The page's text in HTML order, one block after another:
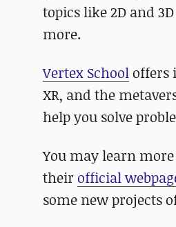
topics like 2D and
more.
Vertex School offers
XR, and the
help you solve
You may learn
their official
some new projects